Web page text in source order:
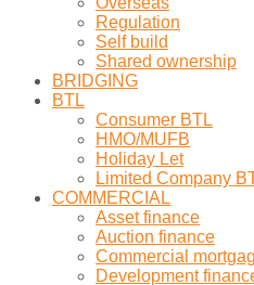
Regulation
Self build
Shared ownership
BRIDGING
BTL
Consumer BTL
HMO/MUFB
Holiday Let
Limited Company
COMMERCIAL
Asset finance
Auction finance
Commercial
Development